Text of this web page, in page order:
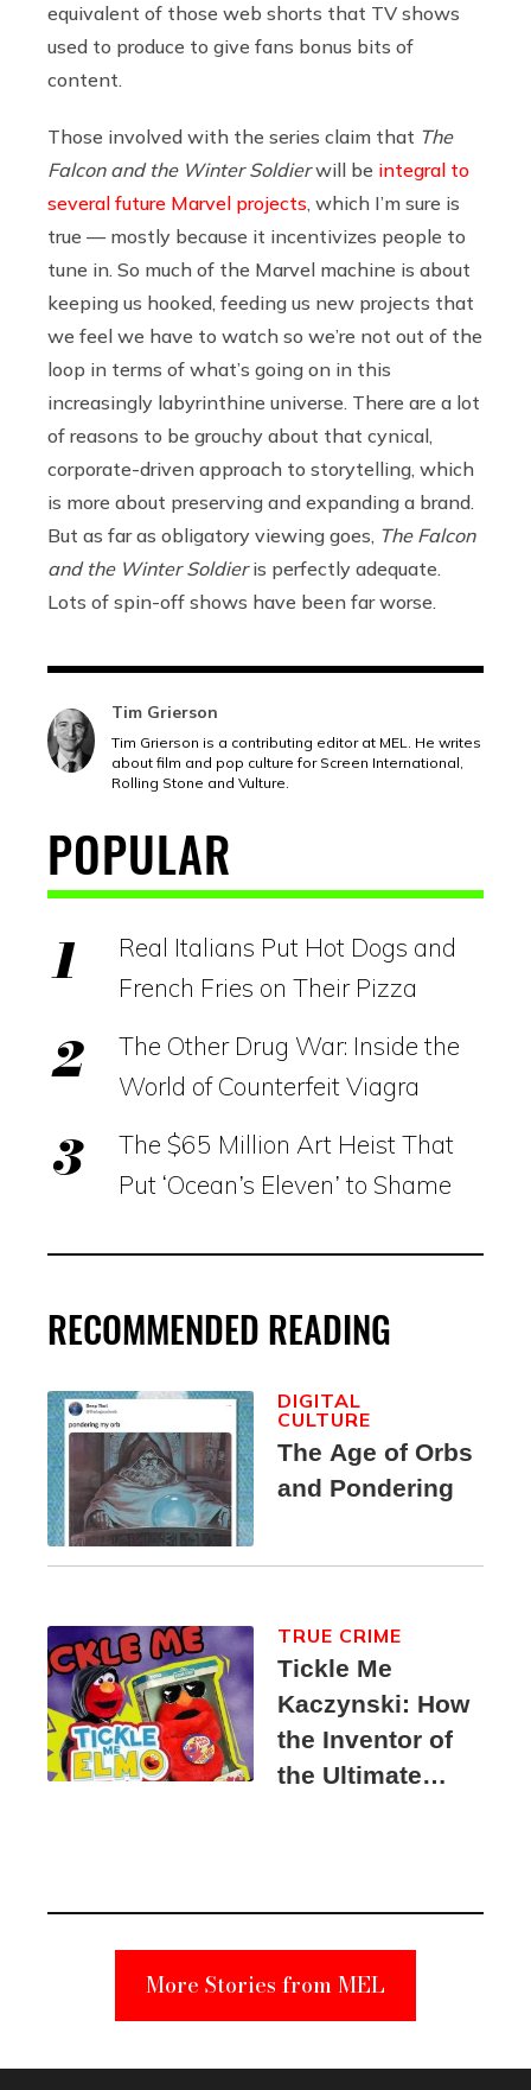
equivalent of those web shorts that TV shows
used to produce to give fans bonus bits of
content.
Those involved with the series claim that The
Falcon and the Winter Soldierwill be integral to
several future Marvel projects, which I’m sure is
true — mostly because it incentivizes people to
tune in. So much of the Marvel machine is about
keeping us hooked, feeding us new projects that
we feel we have to watch so we’re not out of the
loop in terms of what’s going on in this
increasingly labyrinthine universe. There are a lot
of reasons to be grouchy about that cynical,
corporate-driven approach to storytelling, which
is more about preserving and expanding a brand.
But as far as obligatory viewing goes, The Falcon
and the Winter Soldieris perfectly adequate.
Lots of spin-off shows have been far worse.
Tim Grierson
Tim Grierson is a contributing editor at MEL. He writes
about film and pop culture for Screen International,
Rolling Stone and Vulture.
POPULAR
Real Italians Put Hot Dogs and
French Fries on Their Pizza
The Other Drug War: Inside the
World of Counterfeit Viagra
The $65 Million Art Heist That
Put ‘Ocean’s Eleven’ to Shame
RECOMMENDED READING
The Age of Orbs
and Pondering
DIGITAL
CULTURE
Tickle Me
Kaczynski: How
the Inventor of
the Ultimate
Suspect
TRUE CRIME
More Stories from MEL